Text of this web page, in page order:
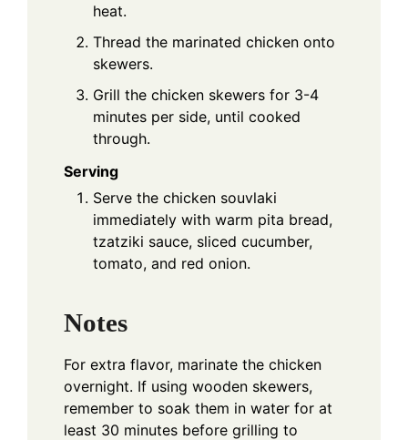
heat.
Thread the marinated chicken onto
skewers.
Grill the chicken skewers for 3-4
minutes per side, until cooked
through.
Serving
Serve the chicken souvlaki
immediately with warm pita bread,
tzatziki sauce, sliced cucumber,
tomato, and red onion.
Notes
For extra flavor, marinate the chicken
overnight. If using wooden skewers,
remember to soak them in water for at
least 30 minutes before grilling to